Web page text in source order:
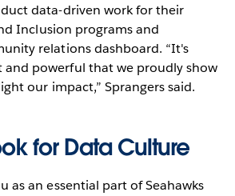
data-driven work for their
Inclusion programs and
relations dashboard. “It's
powerful that we proudly show
our impact,” Sprangers said.
for Data Culture
as an essential part of Seahawks